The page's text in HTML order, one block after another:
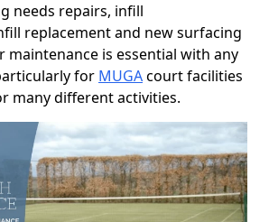
needs repairs, infill
replacement and new surfacing
maintenance is essential with any
for MUGAcourt facilities
many different activities.